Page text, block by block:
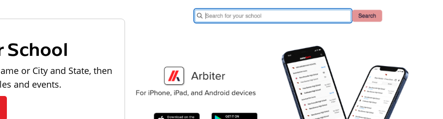
School
or City and State, then
and events.